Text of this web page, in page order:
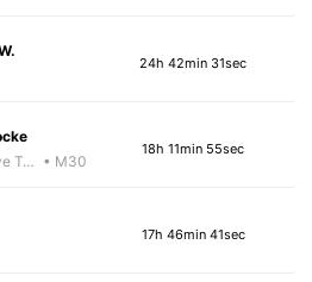
24h 42min 31sec
Adaptive Trainer • M30
18h 11min 55sec
17h 46min 41sec